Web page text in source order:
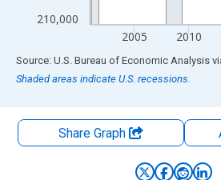
210,000
2005 2010
End of interactive chart.
Source: U.S. Bureau of Economic Analysis
Shaded areas indicate U.S. recessions.
Share Graph